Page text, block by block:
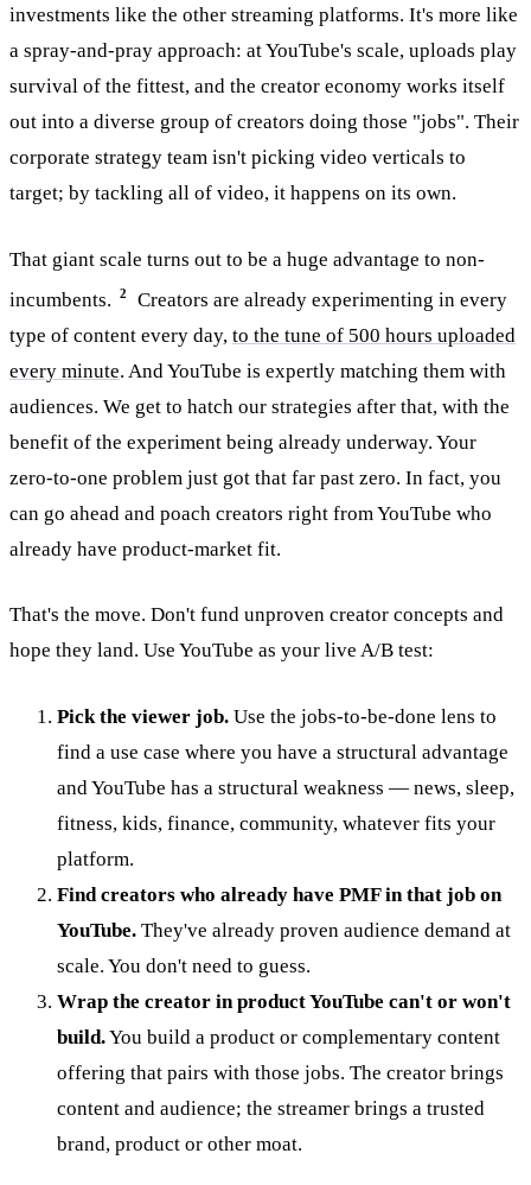
investments like the other streaming platforms. It's more like
a spray-and-pray approach: at YouTube's scale, uploads play
survival of the fittest, and the creator economy works itself
out into a diverse group of creators doing those "jobs". Their
corporate strategy team isn't picking video verticals to
target; by tackling all of video, it happens on its own.
That giant scale turns out to be a huge advantage to non-
incumbents.
2
Creators are already experimenting in every
type of content every day, to the tune of 500 hours uploaded
every minute. And YouTube is expertly matching them with
audiences. We get to hatch our strategies after that, with the
benefit of the experiment being already underway. Your
zero-to-one problem just got that far past zero. In fact, you
can go ahead and poach creators right from YouTube who
already have product-market fit.
That's the move. Don't fund unproven creator concepts and
hope they land. Use YouTube as your live A/B test:
Pick the viewer job. Use the jobs-to-be-done lens to
find a use case where you have a structural advantage
and YouTube has a structural weakness — news, sleep,
fitness, kids, finance, community, whatever fits your
platform.
Find creators who already have PMF in that job on
YouTube. They've already proven audience demand at
scale. You don't need to guess.
Wrap the creator in product YouTube can't or won't
build.You build a product or complementary content
offering that pairs with those jobs. The creator brings
content and audience; the streamer brings a trusted
brand, product or other moat.